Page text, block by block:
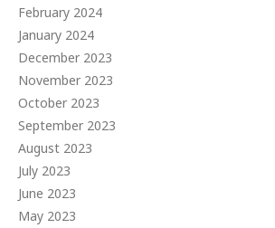
February 2024
January 2024
December 2023
November 2023
October 2023
September 2023
August 2023
July 2023
June 2023
May 2023